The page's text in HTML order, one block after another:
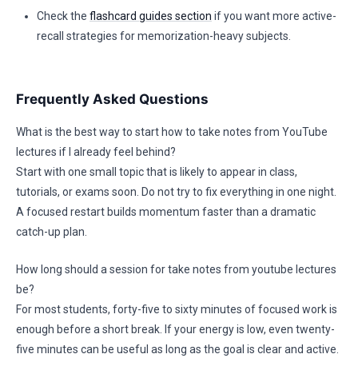
Check the flashcard guides section if you want more active-
recall strategies for memorization-heavy subjects.
Frequently Asked Questions
What is the best way to start how to take notes from YouTube
lectures if I already feel behind?
Start with one small topic that is likely to appear in class,
tutorials, or exams soon. Do not try to fix everything in one night.
A focused restart builds momentum faster than a dramatic
catch-up plan.
How long should a session for take notes from youtube lectures
be?
For most students, forty-five to sixty minutes of focused work is
enough before a short break. If your energy is low, even twenty-
five minutes can be useful as long as the goal is clear and active.